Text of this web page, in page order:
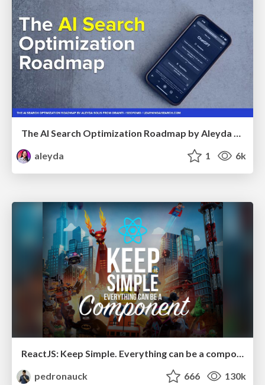
The AI Search Optimization Roadmap by Aleyda Solis
aleyda
1 6k
ReactJS: Keep Simple. Everything can be a component!
pedronauck
666 130k